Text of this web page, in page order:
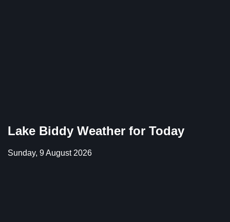
Lake Biddy Weather for Today
Sunday, 9 August 2026